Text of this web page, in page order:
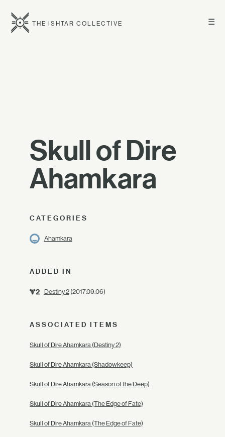
☰
THE ISHTAR COLLECTIVE
Skull of Dire
Ahamkara
CATEGORIES
Ahamkara
ADDED IN
Destiny 2(2017.09.06)
ASSOCIATED ITEMS
Skull of Dire Ahamkara (Destiny 2)
Skull of Dire Ahamkara (Shadowkeep)
Skull of Dire Ahamkara (Season of the Deep)
Skull of Dire Ahamkara (The Edge of Fate)
Skull of Dire Ahamkara (The Edge of Fate)